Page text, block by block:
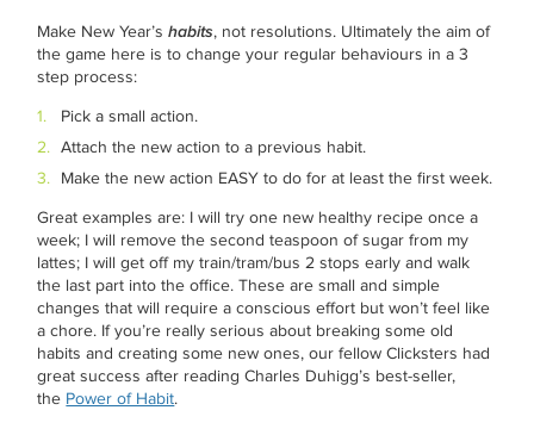
Make New Year’shabits, not resolutions. Ultimately the aim of
the game here is to change your regular behaviours in a 3
step process:
Pick a small action.
Attach the new action to a previous habit.
Make the new action EASY to do for at least the first week.
Great examples are: I will try one new healthy recipe once a
week; I will remove the second teaspoon of sugar from my
lattes; I will get off my train/tram/bus 2 stops early and walk
the last part into the office. These are small and simple
changes that will require a conscious effort but won’t feel like
a chore. If you’re really serious about breaking some old
habits and creating some new ones, our fellow Clicksters had
great success after reading Charles Duhigg’s best-seller,
the Power of Habit.